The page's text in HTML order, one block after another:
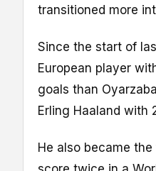
transitioned more
Since the start of
European player
goals than
Erling Haaland with
He also became